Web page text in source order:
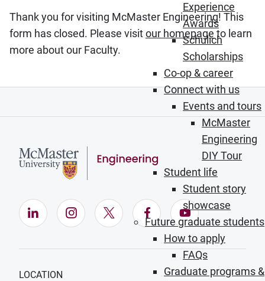
Experience
Awards
Schulich
Scholarships
Co-op & career
Connect with us
Events and tours
McMaster
Engineering
DIY Tour
Student life
Student story
showcase
Future graduate students
How to apply
FAQs
Graduate programs &
Thank you for visiting McMaster Engineering! This
form has closed. Please visitour homepage to learn
more about our Faculty.
LinkedIn (Opens in new window)
Instagram (Opens in new window)
X (Opens in new window)
Facebook (Opens in
YouTube
LOCATION